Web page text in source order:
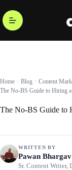
Home Blog
Content
The No-BS Guide to Hiring
The No-BS Guide to
WRITTEN BY
Pawan Bhargav
Sr. Content Writer,